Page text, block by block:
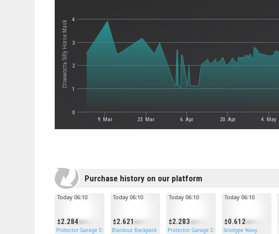
Стоимость Silly Horse Mask
9. Mar 23. Mar 6. Apr 20. Apr 4. May
0
1
2
3
4
Purchase history on our platform
2.284
Today 06:10
Protector Garage Door
2.621
Today 06:10
Blackout Backpack
2.283
Today 06:10
Protector Garage Door
0.612
Today 06:10
Sinotype Navy